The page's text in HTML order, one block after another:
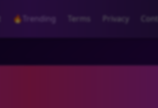
🔥 Trending Terms Privacy